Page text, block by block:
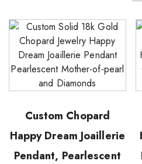
Custom Chopard
Happy Dream Joaillerie
Pendant, Pearlescent